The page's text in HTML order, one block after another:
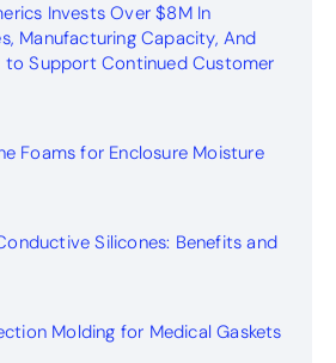
Invests Over $8M In
Manufacturing Capacity, And
to Support Continued Customer
Foams for Enclosure Moisture
Silicones: Benefits and
Molding for Medical Gaskets